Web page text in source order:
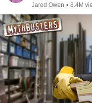
Jared Owen • 8.4M